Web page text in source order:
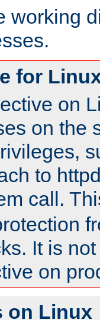
working
for
on
on the
to
call.
It is
on
on Linux